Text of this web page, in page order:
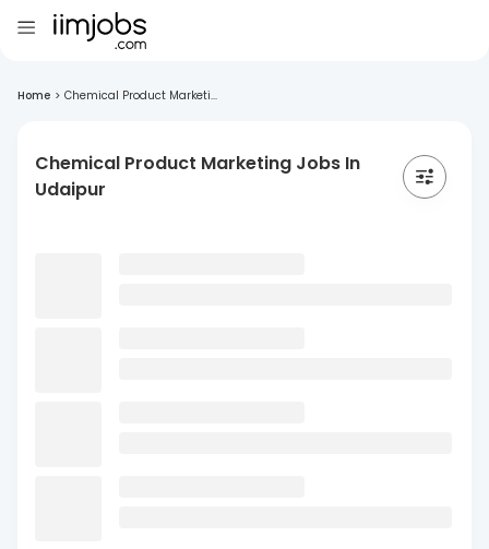
Home > Chemical Product Marketi...
Chemical Product Marketing Jobs In
Udaipur